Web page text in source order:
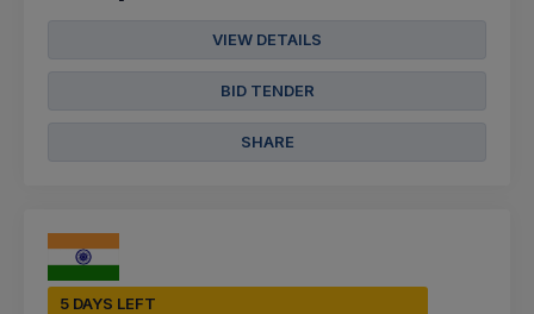
VIEW DETAILS
BID TENDER
SHARE
5 DAYS LEFT